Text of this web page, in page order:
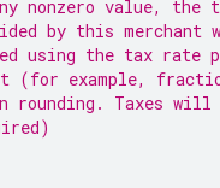
value, the
by this
using the tax rate
(for example,
rounding. Taxes